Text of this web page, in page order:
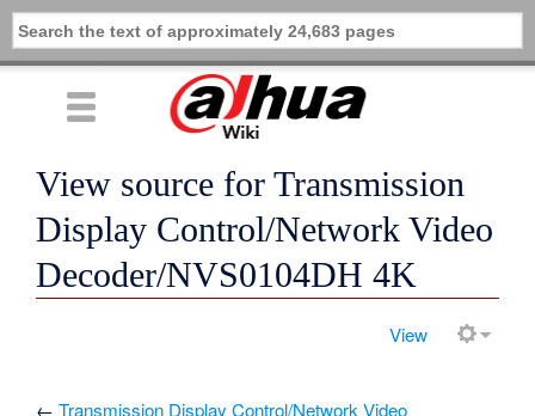
View source for Transmission
Display Control/Network Video
Decoder/NVS0104DH 4K
View
←Transmission Display Control/Network Video